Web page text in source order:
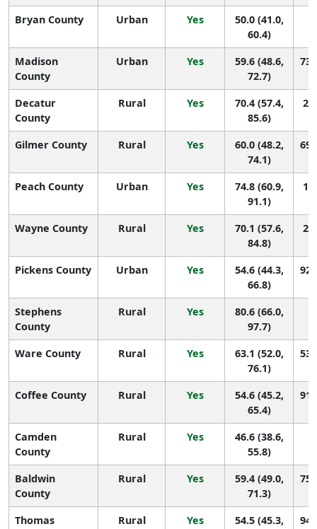
Bryan County Urban Yes
50.0 (41.0,
60.4)
Madison
County
Urban Yes
59.6 (48.6,
72.7)
73
Decatur
County
Rural Yes
70.4 (57.4,
85.6)
25
Gilmer County Rural Yes
60.0 (48.2,
74.1)
69
Peach County Urban Yes
74.8 (60.9,
91.1)
Wayne County Rural Yes
70.1 (57.6,
84.8)
28
Pickens County Urban Yes
54.6 (44.3,
66.8)
92
Stephens
County
Rural Yes
80.6 (66.0,
97.7)
Ware County Rural Yes
63.1 (52.0,
76.1)
53
Coffee County Rural Yes
54.6 (45.2,
65.4)
91
Camden
County
Rural Yes
46.6 (38.6,
55.8)
Baldwin
County
Rural Yes
59.4 (49.0,
71.3)
75
Thomas
Rural Yes
54.5 (45.3,
94